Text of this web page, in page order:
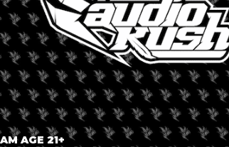
LOGIN OR JOIN
ENTER DETAILS
AGE 21+